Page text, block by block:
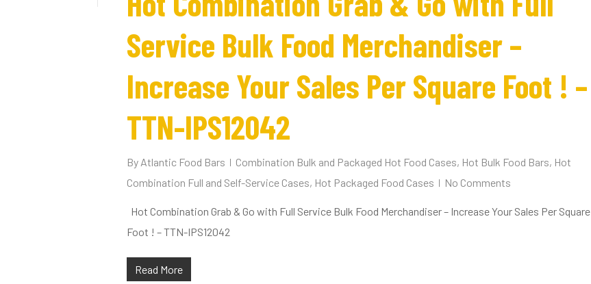
Service Bulk Food Merchandiser –
Increase Your Sales Per Square Foot ! –
TTN-IPS12042
By Atlantic Food Bars Combination Bulk and Packaged Hot Food Cases, Hot Bulk Food Bars, Hot
Combination Full and Self-Service Cases, Hot Packaged Food Cases No Comments
Hot Combination Grab & Go with Full Service Bulk Food Merchandiser – Increase Your Sales Per Square
Foot ! – TTN-IPS12042
Read More